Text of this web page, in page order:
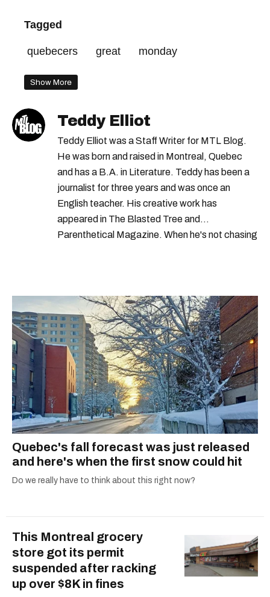
Tagged
quebecers great monday
Show More
Teddy Elliot
Teddy Elliot was a Staff Writer for MTL Blog.
He was born and raised in Montreal, Quebec
and has a B.A. in Literature. Teddy has been a
journalist for three years and was once an
English teacher. His creative work has
appeared in The Blasted Tree and
Parenthetical Magazine. When he's not chasing
2021.
Quebec's fall forecast was just released
and here's when the first snow could hit
Do we really have to think about this right now?
This Montreal grocery
store got its permit
suspended after racking
up over $8K in fines